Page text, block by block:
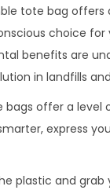
tote bag
choice
benefits are
in landfills
offer a
express
plastic and